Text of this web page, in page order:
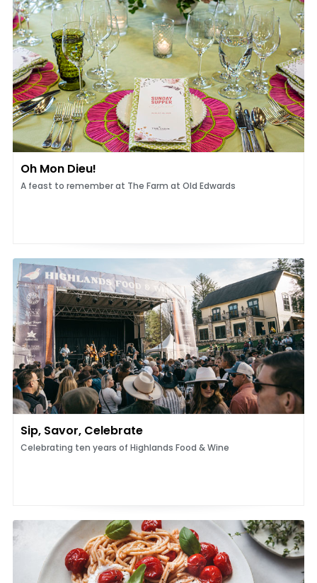
Oh Mon Dieu!
A feast to remember at The Farm at Old Edwards
Sip, Savor, Celebrate
Celebrating ten years of Highlands Food & Wine